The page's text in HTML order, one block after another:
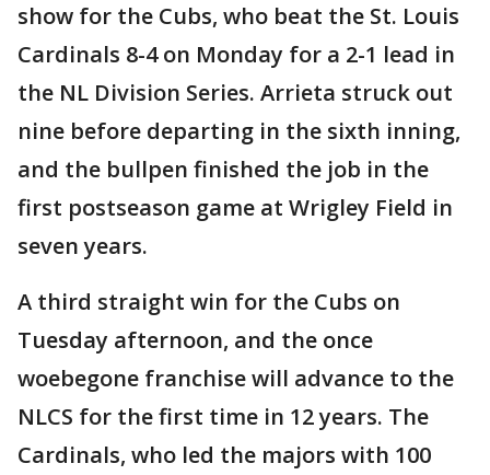
show for the Cubs, who beat the St. Louis
Cardinals 8-4 on Monday for a 2-1 lead in
the NL Division Series. Arrieta struck out
nine before departing in the sixth inning,
and the bullpen finished the job in the
first postseason game at Wrigley Field in
seven years.
A third straight win for the Cubs on
Tuesday afternoon, and the once
woebegone franchise will advance to the
NLCS for the first time in 12 years. The
Cardinals, who led the majors with 100